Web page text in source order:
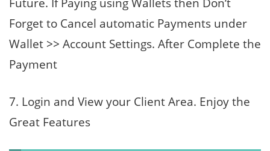
Forget to Cancel automatic Payments under
Wallet >> Account Settings. After Complete the
Payment
7. Login and View your Client Area. Enjoy the
Great Features